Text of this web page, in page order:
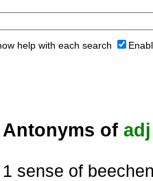
help with each search
Antonyms of adj
1 sense of